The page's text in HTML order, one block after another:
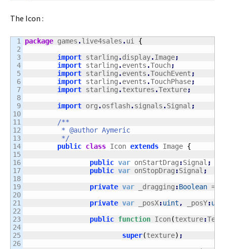
The Icon :
1
2
3
4
5
6
7
8
9
10
11
12
13
14
15
16
17
18
19
20
21
22
23
24
25
26
package games .live4sales .ui {
import starling .display.Image;
import starling .events .Touch;
import starling .events .TouchEvent ;
import starling .events .TouchPhase;
import starling .textures .Texture;
import org .osflash.signals .Signal ;
/**
	 */
public class Icon extends Image {
public var onStartDrag :Signal ;
public var onStopDrag :Signal ;
private var _dragging :Boolean =
private var _posX:uint , _posY:uint
public function Icon(texture:
super(texture) ;